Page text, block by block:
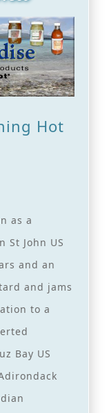
Hot
as a
John US
and an
and jams
to a
Bay US